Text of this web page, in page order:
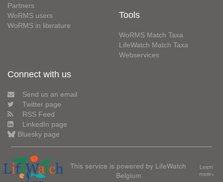
Partners
WoRMS users
WoRMS in literature
Tools
WoRMS Match Taxa
LifeWatch Match Taxa
Webservices
Connect with us
Send us an email
Twitter page
RSS Feed
LinkedIn page
Bluesky page
This service is powered by LifeWatch
Belgium
Learn
more»